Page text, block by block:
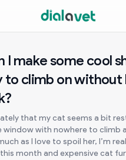
I make some cool
climb on without
that my cat seems a bit
window with nowhere to climb
as I love to spoil her, I’m
month and expensive cat